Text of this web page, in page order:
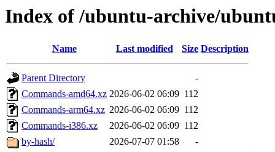
Index of /ubuntu-archive/
Name Last modified Size Description
Parent Directory
-
Commands-amd64.xz 2026-06-02 06:09 112
Commands-arm64.xz 2026-06-02 06:09 112
Commands-i386.xz
2026-06-02 06:09 112
by-hash/
2026-07-07 01:58 -